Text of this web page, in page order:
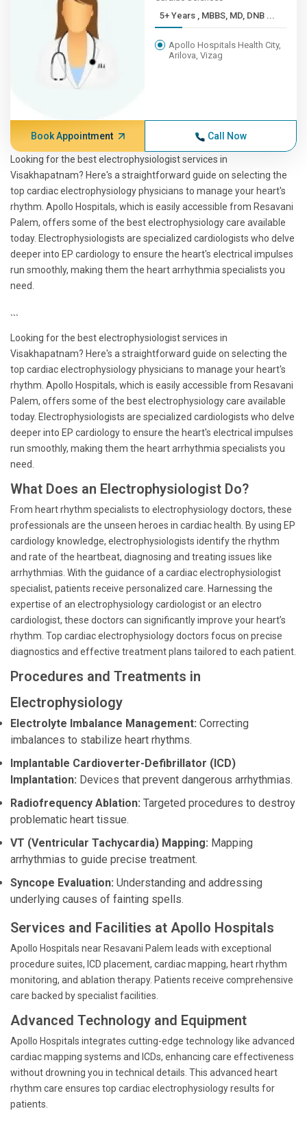
5+ Years , MBBS, MD, DNB ...
Apollo Hospitals Health City,
Arilova, Vizag
Book Appointment Call Now
Looking for the best electrophysiologist services in
Visakhapatnam? Here's a straightforward guide on selecting the
top cardiac electrophysiology physicians to manage your heart's
rhythm. Apollo Hospitals, which is easily accessible from Resavani
Palem, offers some of the best electrophysiology care available
today. Electrophysiologists are specialized cardiologists who delve
deeper into EP cardiology to ensure the heart's electrical impulses
run smoothly, making them the heart arrhythmia specialists you
need.
```
Looking for the best electrophysiologist services in
Visakhapatnam? Here's a straightforward guide on selecting the
top cardiac electrophysiology physicians to manage your heart's
rhythm. Apollo Hospitals, which is easily accessible from Resavani
Palem, offers some of the best electrophysiology care available
today. Electrophysiologists are specialized cardiologists who delve
deeper into EP cardiology to ensure the heart's electrical impulses
run smoothly, making them the heart arrhythmia specialists you
need.
What Does an Electrophysiologist Do?
From heart rhythm specialists to electrophysiology doctors, these
professionals are the unseen heroes in cardiac health. By using EP
cardiology knowledge, electrophysiologists identify the rhythm
and rate of the heartbeat, diagnosing and treating issues like
arrhythmias. With the guidance of a cardiac electrophysiologist
specialist, patients receive personalized care. Harnessing the
expertise of an electrophysiology cardiologist or an electro
cardiologist, these doctors can significantly improve your heart’s
rhythm. Top cardiac electrophysiology doctors focus on precise
diagnostics and effective treatment plans tailored to each patient.
Procedures and Treatments in
Electrophysiology
Electrolyte Imbalance Management: Correcting
imbalances to stabilize heart rhythms.
Implantable Cardioverter-Defibrillator (ICD)
Implantation: Devices that prevent dangerous arrhythmias.
Radiofrequency Ablation: Targeted procedures to destroy
problematic heart tissue.
VT (Ventricular Tachycardia) Mapping: Mapping
arrhythmias to guide precise treatment.
Syncope Evaluation: Understanding and addressing
underlying causes of fainting spells.
Services and Facilities at Apollo Hospitals
Apollo Hospitals near Resavani Palem leads with exceptional
procedure suites, ICD placement, cardiac mapping, heart rhythm
monitoring, and ablation therapy. Patients receive comprehensive
care backed by specialist facilities.
Advanced Technology and Equipment
Apollo Hospitals integrates cutting-edge technology like advanced
cardiac mapping systems and ICDs, enhancing care effectiveness
without drowning you in technical details. This advanced heart
rhythm care ensures top cardiac electrophysiology results for
patients.